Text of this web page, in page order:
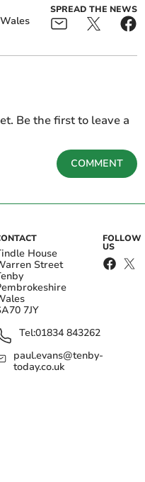
Wales
SPREAD THE NEWS
Be the first to leave a
COMMENT
House
Street
7JY
Tel:01834 843262
paul.evans@tenby-
today.co.uk
FOLLOW
US